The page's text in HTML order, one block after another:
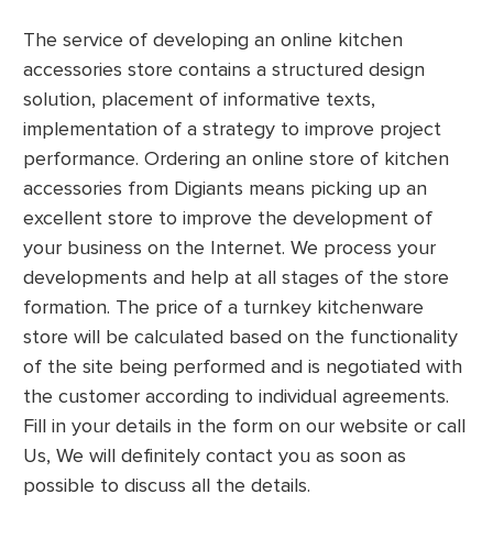
The service of developing an online kitchen
accessories store contains a structured design
solution, placement of informative texts,
implementation of a strategy to improve project
performance. Ordering an online store of kitchen
accessories from Digiants means picking up an
excellent store to improve the development of
your business on the Internet. We process your
developments and help at all stages of the store
formation. The price of a turnkey kitchenware
store will be calculated based on the functionality
of the site being performed and is negotiated with
the customer according to individual agreements.
Fill in your details in the form on our website or call
Us, We will definitely contact you as soon as
possible to discuss all the details.